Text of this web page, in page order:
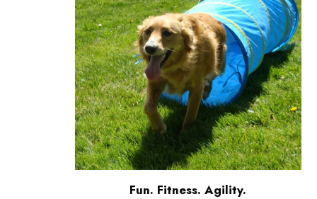
Fun. Fitness. Agility.